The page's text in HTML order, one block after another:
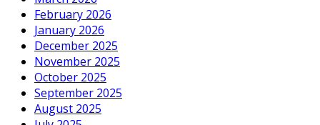
February 2026
January 2026
December 2025
November 2025
October 2025
September 2025
August 2025